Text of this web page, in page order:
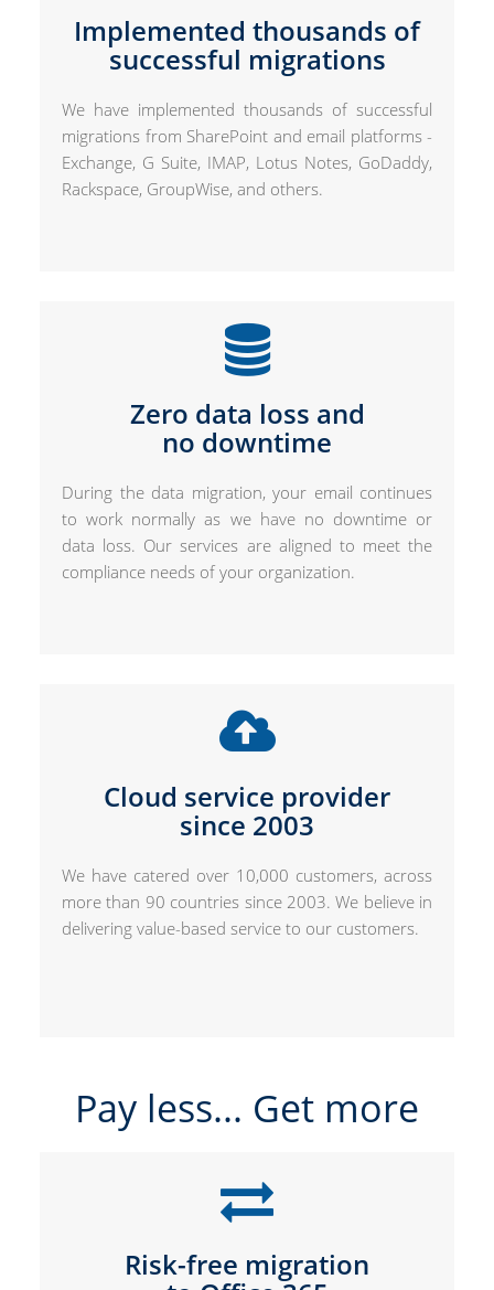
Implemented thousands of
successful migrations
We have implemented thousands of successful
migrations from SharePoint and email platforms -
Exchange, G Suite, IMAP, Lotus Notes, GoDaddy,
Rackspace, GroupWise, and others.
Zero data loss and
no downtime
During the data migration, your email continues
to work normally as we have no downtime or
data loss. Our services are aligned to meet the
compliance needs of your organization.
Cloud service provider
since 2003
We have catered over 10,000 customers, across
more than 90 countries since 2003. We believe in
delivering value-based service to our customers.
Pay less... Get more
Risk-free migration